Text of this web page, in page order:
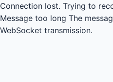
Connection lost. Trying to
Message too long The
WebSocket transmission.